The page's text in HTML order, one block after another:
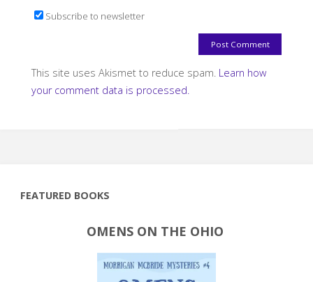
Subscribe to newsletter
This site uses Akismet to reduce spam. Learn how
your comment data is processed.
FEATURED BOOKS
OMENS ON THE OHIO